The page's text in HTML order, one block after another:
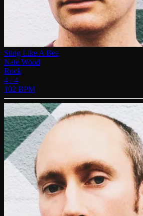
Sting Like A Bee
Nate Wood
Rock
4 / 4
102 BPM